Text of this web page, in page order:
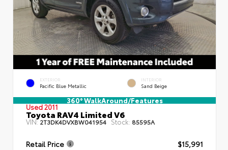
EXTERIOR
Pacific Blue Metallic
INTERIOR
Sand Beige
360° WalkAround/Features
Used 2011
Toyota RAV4 Limited V6
VIN:2T3DK4DVXBW041954 Stock: 85595A
Retail Price
$15,991